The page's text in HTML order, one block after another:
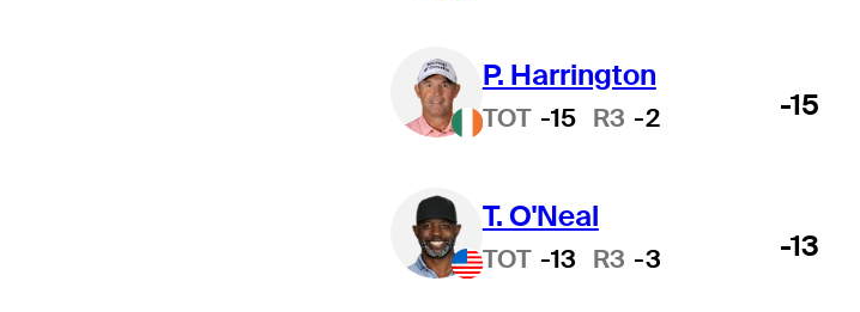
P. Harrington
TOT -15 R3 -2 -15
T. O'Neal
TOT -13 R3 -3 -13